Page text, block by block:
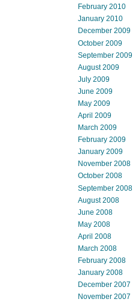
February 2010
January 2010
December 2009
October 2009
September 2009
August 2009
July 2009
June 2009
May 2009
April 2009
March 2009
February 2009
January 2009
November 2008
October 2008
September 2008
August 2008
June 2008
May 2008
April 2008
March 2008
February 2008
January 2008
December 2007
November 2007